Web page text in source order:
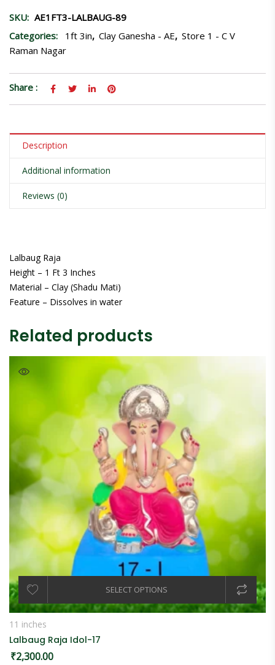
SKU: AE1FT3-LALBAUG-89
Categories:
1ft 3in, Clay Ganesha - AE, Store 1 - C V
Raman Nagar
Share :
Description
Additional information
Reviews (0)
Lalbaug Raja
Height – 1 Ft 3 Inches
Material – Clay (Shadu Mati)
Feature – Dissolves in water
Related products
SELECT OPTIONS
11 inches
Lalbaug Raja Idol-17
₹2,300.00